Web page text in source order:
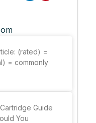
(rated) =
= commonly
Guide
You